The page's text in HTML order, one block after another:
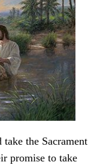
the Sacrament
promise to take